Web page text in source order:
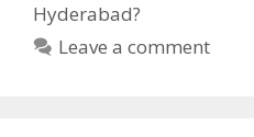
Hyderabad?
Leave a comment